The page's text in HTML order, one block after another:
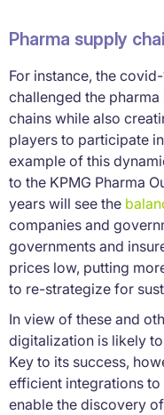
Pharma supply
For instance, the
challenged the
chains while also
players to participate
example of this
to the KPMG Pharma
years will see the
companies and
governments and
prices low, putting
to re-strategize for
In view of these and
digitalization is likely
Key to its success,
efficient integrations
enable the discovery